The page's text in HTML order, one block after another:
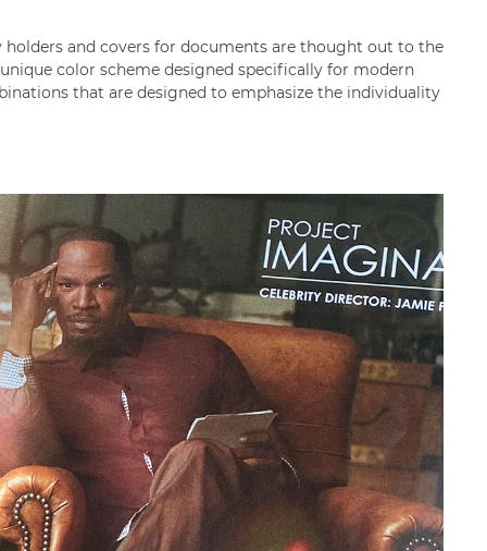
holders and covers for documents are thought out to the
color scheme designed specifically for modern
that are designed to emphasize the individuality